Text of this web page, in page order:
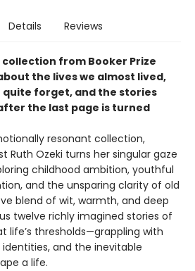
Details Reviews
from Booker Prize
the lives we almost lived,
quite forget, and the stories
the last page is turned
resonant collection,
Ruth Ozeki turns her singular gaze
childhood ambition, youthful
and the unsparing clarity of old
blend of wit, warmth, and deep
twelve richly imagined stories of
life’s thresholds—grappling with
and the inevitable
a life.